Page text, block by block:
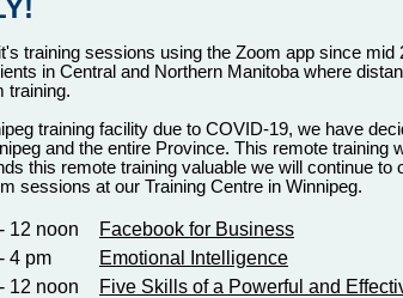
training sessions using the Zoom app since mid
in Central and Northern Manitoba where
training.
training facility due to COVID-19, we have
and the entire Province. This remote training
this remote training valuable we will continue to
sessions at our Training Centre in Winnipeg.
12 noon
Facebook for Business
4 pm
Emotional Intelligence
12 noon
Five Skills of a Powerful and